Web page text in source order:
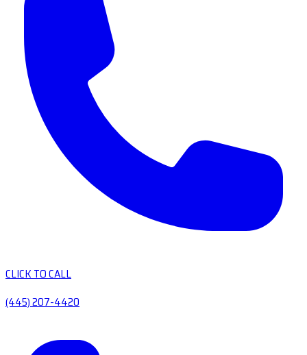
CLICK TO CALL
(445) 207-4420